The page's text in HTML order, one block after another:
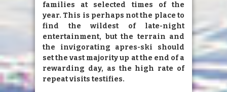
families at selected times of the
year. This is perhaps not the place to
find the wildest of late-night
entertainment, but the terrain and
the invigorating apres-ski should
set the vast majority up at the end of a
rewarding day, as the high rate of
repeat visits testifies.